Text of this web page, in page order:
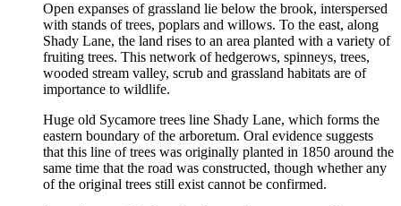
Open expanses of grassland lie below the brook, interspersed
with stands of trees, poplars and willows. To the east, along
Shady Lane, the land rises to an area planted with a variety of
fruiting trees. This network of hedgerows, spinneys, trees,
wooded stream valley, scrub and grassland habitats are of
importance to wildlife.
Huge old Sycamore trees line Shady Lane, which forms the
eastern boundary of the arboretum. Oral evidence suggests
that this line of trees was originally planted in 1850 around the
same time that the road was constructed, though whether any
of the original trees still exist cannot be confirmed.